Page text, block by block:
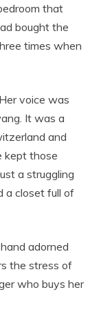
that
bought the
times when
voice was
It was a
and
kept those
a struggling
a closet full of
adorned
the stress of
who buys her